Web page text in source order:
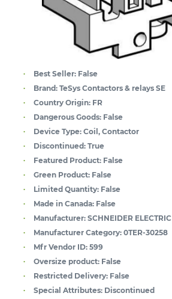
Best Seller: False
Brand: TeSys Contactors & relays SE
Country Origin: FR
Dangerous Goods: False
Device Type: Coil, Contactor
Discontinued: True
Featured Product: False
Green Product: False
Limited Quantity: False
Made in Canada: False
Manufacturer: SCHNEIDER ELECTRIC
Manufacturer Category: 0TER-30258
Mfr Vendor ID: 599
Oversize product: False
Restricted Delivery: False
Special Attributes: Discontinued